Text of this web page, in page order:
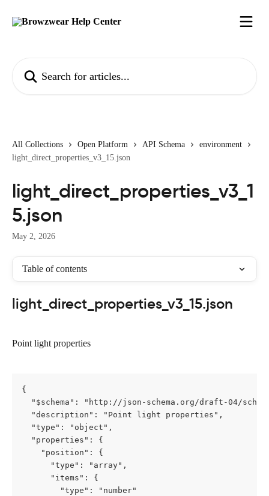
All Collections Open Platform API Schema
environment
light_direct_properties_v3_15.json
light_direct_properties_v3_1
5.json
May 2, 2026
Table of contents
light_direct_properties_v3_15.json
Point light properties
{
"$schema": "http://json-schema.org/draft-04/
  "description": "Point light properties",
  "type": "object",
  "properties": {
    "position": {
      "type": "array",
      "items": {
        "type": "number"